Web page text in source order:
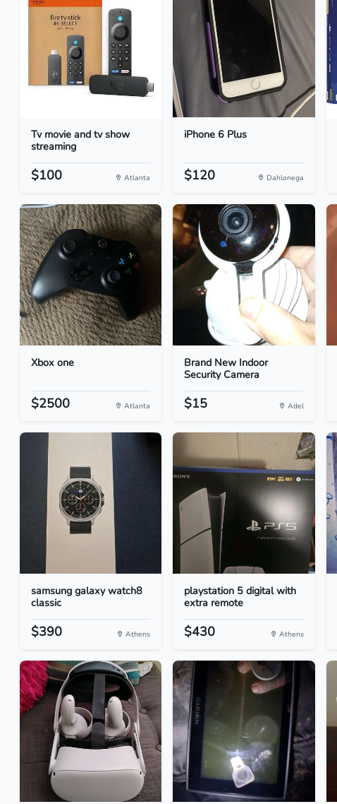
Tv movie and tv show
streaming
$100 Atlanta
iPhone 6 Plus
$120 Dahlonega
Xbox one
$2500 Atlanta
Brand New Indoor
Security Camera
$15 Adel
samsung galaxy watch8
classic
$390 Athens
playstation 5 digital with
extra remote
$430 Athens